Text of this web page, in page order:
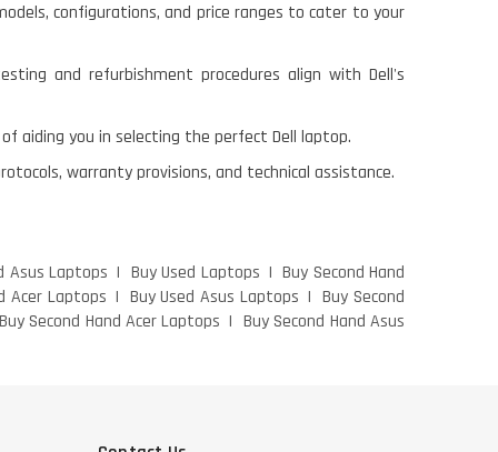
configurations, and price ranges to cater to your
and refurbishment procedures align with Dell's
aiding you in selecting the perfect Dell laptop.
warranty provisions, and technical assistance.
Asus Laptops Buy Used Laptops
Buy Second Hand
Acer Laptops Buy Used Asus Laptops
Buy Second
Buy Second Hand Acer Laptops
Buy Second Hand Asus